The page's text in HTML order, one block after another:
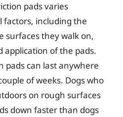
pads varies
factors, including the
surfaces they walk on,
application of the pads.
pads can last anywhere
of weeks. Dogs who
on rough surfaces
down faster than dogs